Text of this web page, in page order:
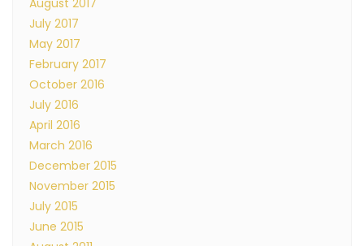
August 2017
July 2017
May 2017
February 2017
October 2016
July 2016
April 2016
March 2016
December 2015
November 2015
July 2015
June 2015